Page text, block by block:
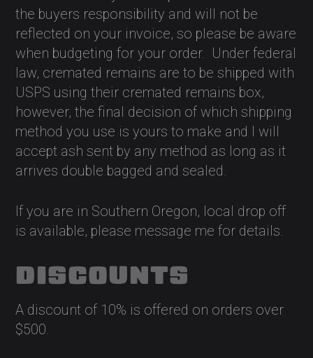
the buyers responsibility and will not be
reflected on your invoice, so please be aware
when budgeting for your order. Under federal
law, cremated remains are to be shipped with
USPS using their cremated remains box,
however, the final decision of which shipping
method you use is yours to make and I will
accept ash sent by any method as long as it
arrives double bagged and sealed.
If you are in Southern Oregon, local drop off
is available, please message me for details.
DISCOUNTS
A discount of 10% is offered on orders over
$500.